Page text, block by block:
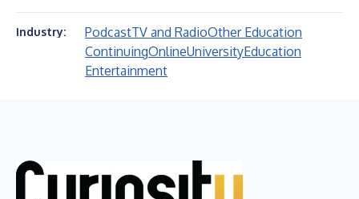
Industry: PodcastTV and RadioOther Education
ContinuingOnlineUniversityEducation
Entertainment